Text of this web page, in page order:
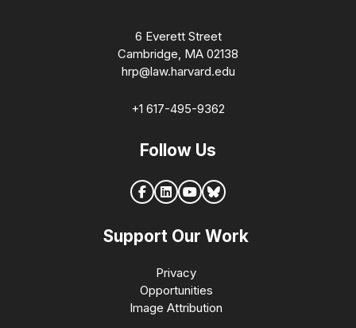
6 Everett Street
Cambridge, MA 02138
hrp@law.harvard.edu
+1 617-495-9362
Follow Us
Support Our Work
Privacy
Opportunities
Image Attribution